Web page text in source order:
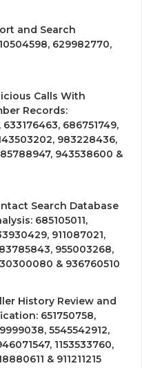
and Search
629982770,
Calls With
Records:
686751749,
983228436,
943538600 &
Search Database
685105011,
911087021,
955003268,
& 936760510
History Review and
651750758,
5545542912,
1153533760,
& 911211215